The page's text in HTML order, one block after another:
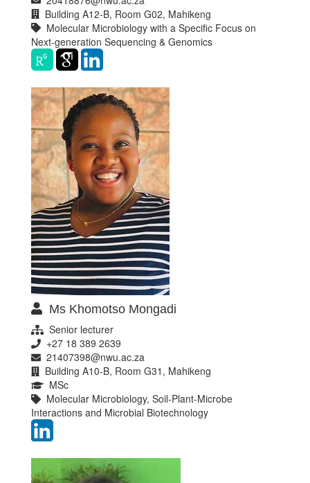
Building A12-B, Room G02, Mahikeng
Molecular Microbiology with a Specific Focus on
Next-generation Sequencing & Genomics
Ms Khomotso Mongadi
Senior lecturer
+27 18 389 2639
21407398@nwu.ac.za
Building A10-B, Room G31, Mahikeng
MSc
Molecular Microbiology, Soil-Plant-Microbe
Interactions and Microbial Biotechnology